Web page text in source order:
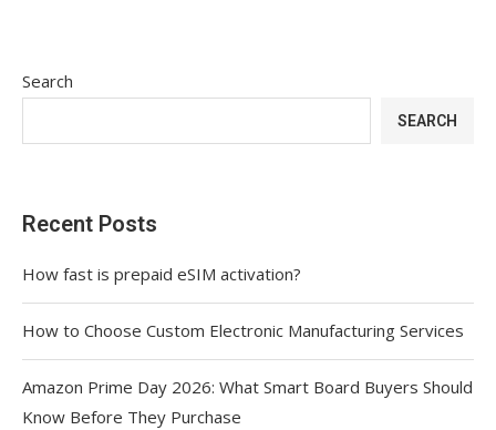
Search
SEARCH
Recent Posts
How fast is prepaid eSIM activation?
How to Choose Custom Electronic Manufacturing Services
Amazon Prime Day 2026: What Smart Board Buyers Should
Know Before They Purchase